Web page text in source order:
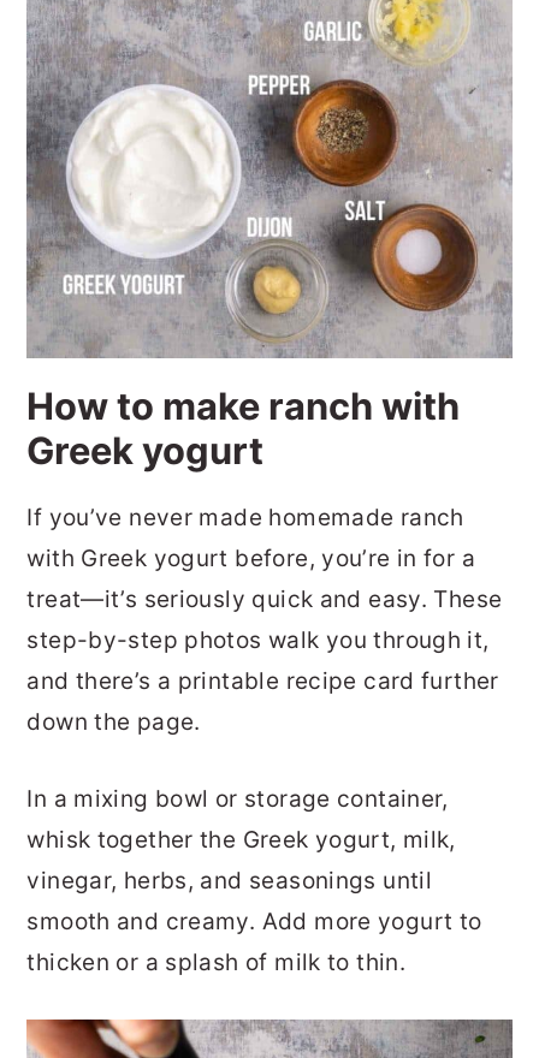
How to make ranch with
Greek yogurt
If you’ve never made homemade ranch
with Greek yogurt before, you’re in for a
treat—it’s seriously quick and easy. These
step-by-step photos walk you through it,
and there’s a printable recipe card further
down the page.
In a mixing bowl or storage container,
whisk together the Greek yogurt, milk,
vinegar, herbs, and seasonings until
smooth and creamy. Add more yogurt to
thicken or a splash of milk to thin.